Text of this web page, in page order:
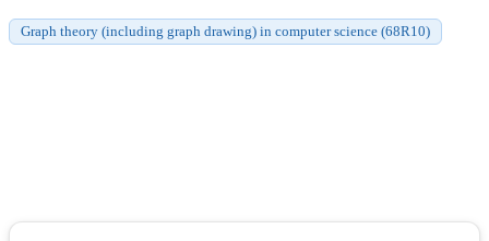
Graph theory (including graph drawing) in computer science (68R10)